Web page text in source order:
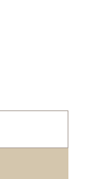
WINE